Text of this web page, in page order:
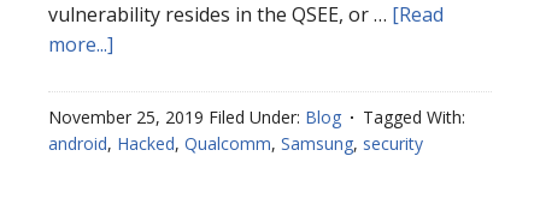
vulnerability resides in the QSEE, or … [Read
more...]
November 25, 2019 Filed Under: Blog
Tagged With:
android, Hacked, Qualcomm, Samsung, security